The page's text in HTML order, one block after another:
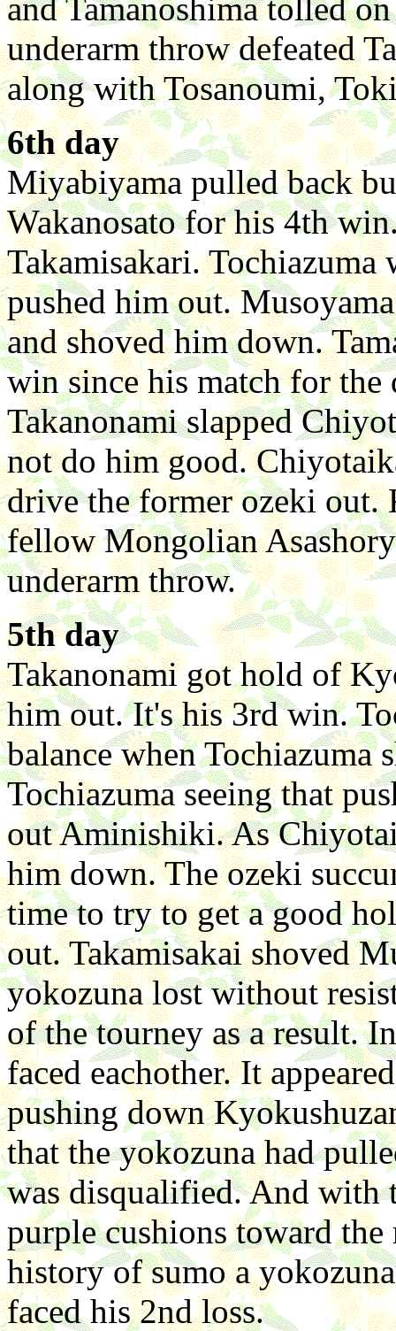
and Tamanoshima tolled
underarm throw defeated
along with Tosanoumi,
6th day
Miyabiyama pulled back
Wakanosato for his 4th
Takamisakari.
pushed him out.
and shoved him down.
win since his match for
Takanonami slapped
not do him good.
drive the former ozeki
fellow Mongolian
underarm throw.
5th day
Takanonami got hold of
him out. It's his 3rd win.
balance when Tochiazuma
Tochiazuma seeing that
out Aminishiki. As
him down. The ozeki
time to try to get a good
out. Takamisakai shoved
yokozuna lost without
of the tourney as a result.
faced eachother. It
pushing down
that the yokozuna had
was disqualified. And with
purple cushions toward
history of sumo a
faced his 2nd loss.